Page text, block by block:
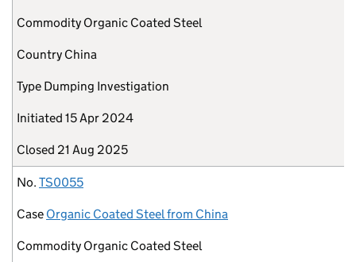
Commodity Organic Coated Steel
Country China
Type Dumping Investigation
Initiated 15 Apr 2024
Closed 21 Aug 2025
No. TS0055
Case Organic Coated Steel from China
Commodity Organic Coated Steel